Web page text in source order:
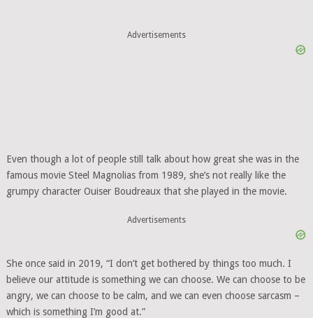
Advertisements
Even though a lot of people still talk about how great she was in the
famous movie Steel Magnolias from 1989, she’s not really like the
grumpy character Ouiser Boudreaux that she played in the movie.
Advertisements
She once said in 2019, “I don’t get bothered by things too much. I
believe our attitude is something we can choose. We can choose to be
angry, we can choose to be calm, and we can even choose sarcasm –
which is something I’m good at.”